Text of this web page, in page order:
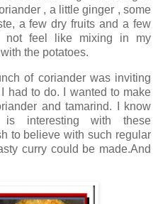
, a little ginger , some
a few dry fruits and a few
not feel like mixing in my
the potatoes.
of coriander was inviting
had to do. I wanted to make
and tamarind. I know
interesting with these
to believe with such regular
curry could be made.And